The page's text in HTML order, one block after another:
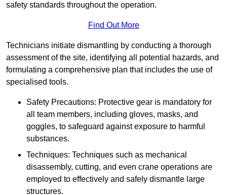
safety standards throughout the operation.
Find Out More
Technicians initiate dismantling by conducting a thorough
assessment of the site, identifying all potential hazards, and
formulating a comprehensive plan that includes the use of
specialised tools.
Safety Precautions: Protective gear is mandatory for
all team members, including gloves, masks, and
goggles, to safeguard against exposure to harmful
substances.
Techniques: Techniques such as mechanical
disassembly, cutting, and even crane operations are
employed to effectively and safely dismantle large
structures.